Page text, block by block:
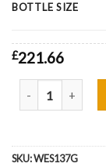
BOTTLE SIZE
£221.66
SKU:WES137G